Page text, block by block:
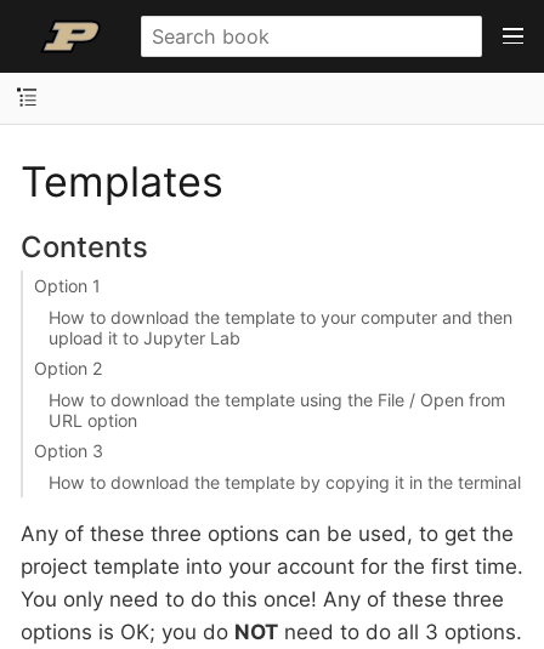
Templates
Contents
Option 1
How to download the template to your computer and then
upload it to Jupyter Lab
Option 2
How to download the template using the File / Open from
URL option
Option 3
How to download the template by copying it in the terminal
Any of these three options can be used, to get the
project template into your account for the first time.
You only need to do this once! Any of these three
options is OK; you do NOT need to do all 3 options.